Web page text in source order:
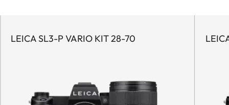
LEICA SL3-P VARIO KIT 28-70